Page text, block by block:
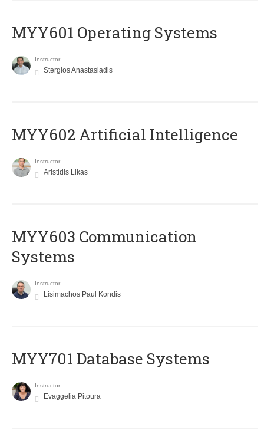
MYY601 Operating Systems
Instructor
Stergios Anastasiadis
MYY602 Artificial Intelligence
Instructor
Aristidis Likas
MYY603 Communication
Systems
Instructor
Lisimachos Paul Kondis
MYY701 Database Systems
Instructor
Evaggelia Pitoura